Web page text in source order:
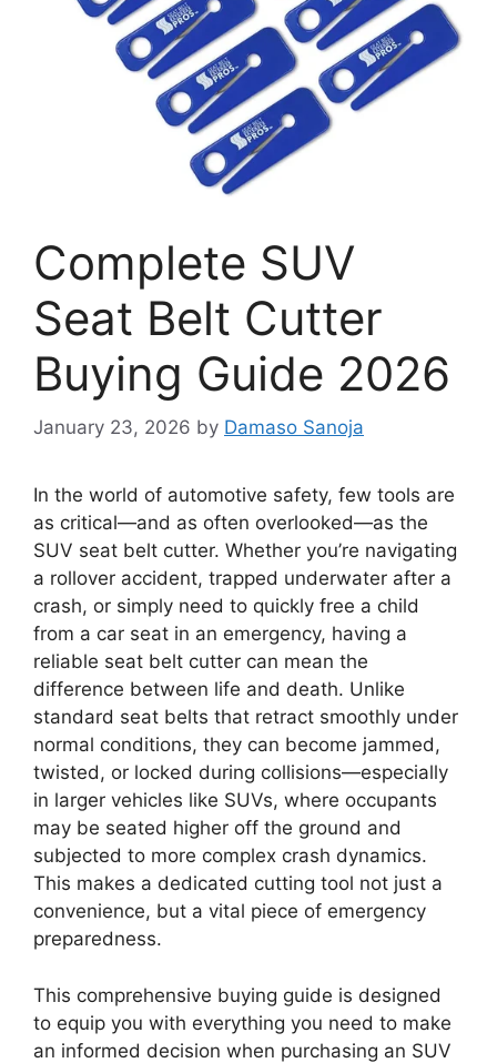
Complete SUV
Seat Belt Cutter
Buying Guide 2026
January 23, 2026 by Damaso Sanoja
In the world of automotive safety, few tools are
as critical—and as often overlooked—as the
SUV seat belt cutter. Whether you’re navigating
a rollover accident, trapped underwater after a
crash, or simply need to quickly free a child
from a car seat in an emergency, having a
reliable seat belt cutter can mean the
difference between life and death. Unlike
standard seat belts that retract smoothly under
normal conditions, they can become jammed,
twisted, or locked during collisions—especially
in larger vehicles like SUVs, where occupants
may be seated higher off the ground and
subjected to more complex crash dynamics.
This makes a dedicated cutting tool not just a
convenience, but a vital piece of emergency
preparedness.
This comprehensive buying guide is designed
to equip you with everything you need to make
an informed decision when purchasing an SUV